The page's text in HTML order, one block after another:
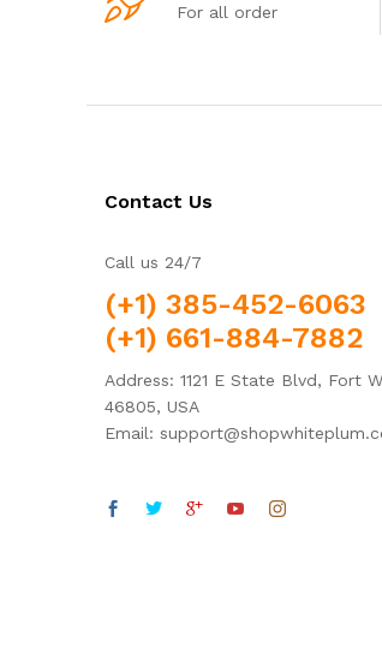
For all order
Contact Us
Call us 24/7
(+1) 385-452-6063
(+1) 661-884-7882
Address: 1121 E State Blvd, Fort
46805, USA
Email: